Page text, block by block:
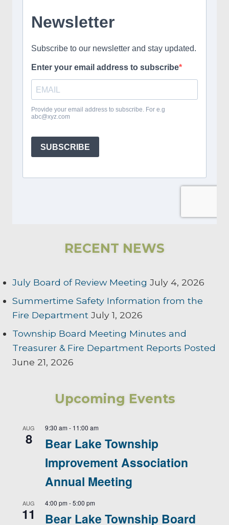
RECENT NEWS
July Board of Review Meeting July 4, 2026
Summertime Safety Information from the
Fire Department July 1, 2026
Township Board Meeting Minutes and
Treasurer & Fire Department Reports Posted
June 21, 2026
Upcoming Events
AUG
8
9:30 am - 11:00 am
Bear Lake Township
Improvement Association
Annual Meeting
AUG
11
4:00 pm -5:00 pm
Bear Lake Township Board